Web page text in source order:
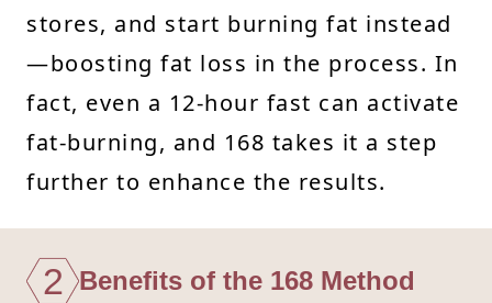
stores, and start burning fat instead
—boosting fat loss in the process. In
fact, even a 12-hour fast can activate
fat-burning, and 168 takes it a step
further to enhance the results.
2 Benefits of the 168 Method